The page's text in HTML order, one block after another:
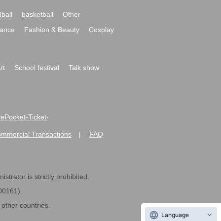
basketball
Other
Fashion & Beauty
Cosplay
School festival
Talk show
Ticket-
Transactions FAQ
is strictly prohibited.
countries.
Language